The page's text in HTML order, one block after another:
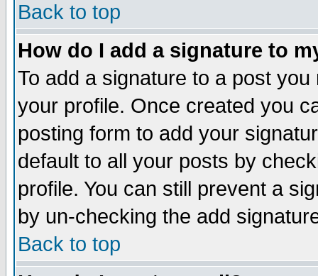
Back to top
How do I add a signature to
To add a signature to a post
your profile. Once created you
posting form to add your
default to all your posts by
profile. You can still prevent a
by un-checking the add
Back to top